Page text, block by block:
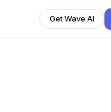
Get Wave AI